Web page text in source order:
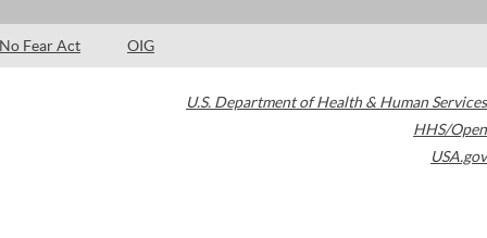
No Fear Act OIG
U.S. Department of Health & Human Services
HHS/Open
USA.gov